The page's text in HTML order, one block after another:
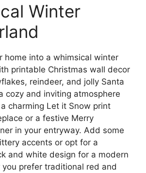
Winter
home into a whimsical winter
printable Christmas wall decor
reindeer, and jolly Santa
cozy and inviting atmosphere
charming Let it Snow print
or a festive Merry
in your entryway. Add some
accents or opt for a
and white design for a modern
prefer traditional red and